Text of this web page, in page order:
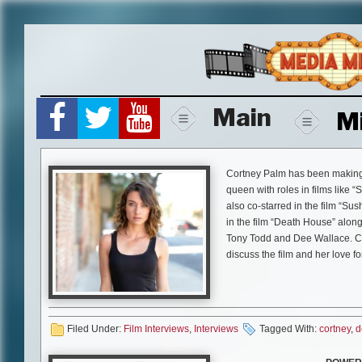
Main
Cortney Palm has been
queen with roles in films like
also co-starred in the film
in the film “Death House”
Tony Todd and Dee Wallace.
discuss the film and her love
had developed and he was
and after I read it I thought I
Filed Under: Film Interviews, Interviews Tagged With: cortney,